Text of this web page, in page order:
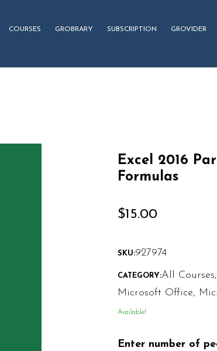
COURSES GROBRARY SUBSCRIPTION GROVIDER
Excel 2016
Formulas
$15.00
SKU:927974
CATEGORY:All Courses,
Microsoft Office,
Available!
Enter number of